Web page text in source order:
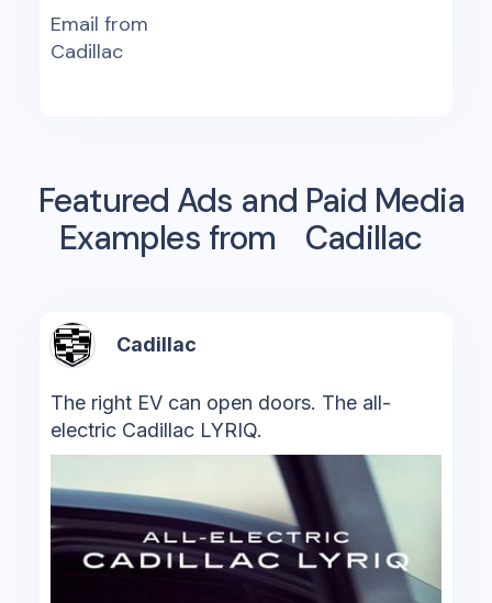
Email from
Cadillac
Featured Ads and Paid Media
Examples from
Cadillac
Cadillac
The right EV can open doors. The all-
electric Cadillac LYRIQ.